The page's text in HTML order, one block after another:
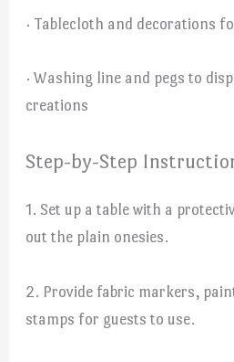
· Tablecloth and decorations
· Washing line and pegs to
creations
Step-by-Step
1. Set up a table with a
out the plain onesies.
2. Provide fabric markers,
stamps for guests to use.